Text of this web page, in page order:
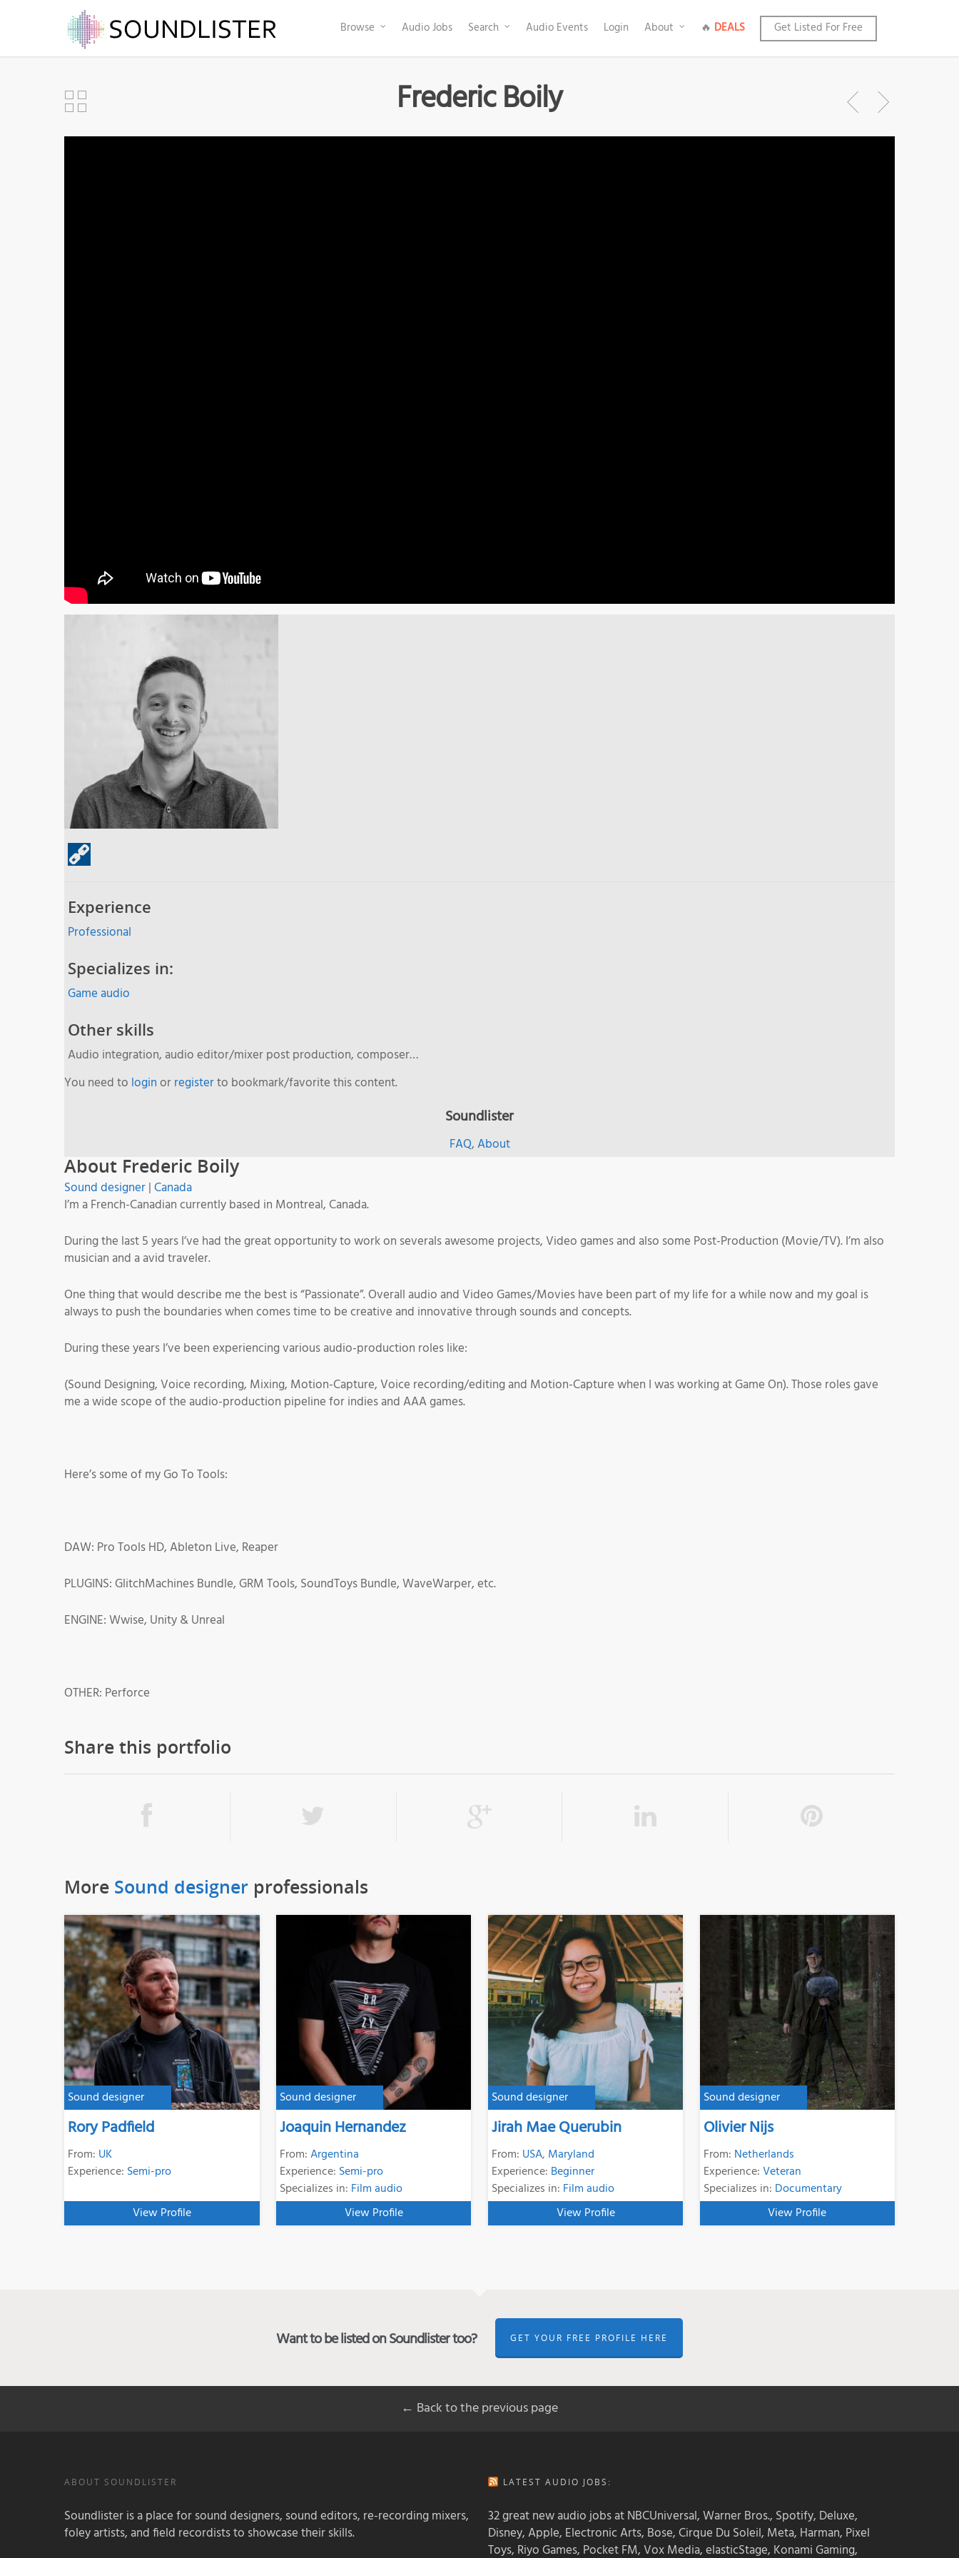
Browse Audio Jobs Search Audio Events Login About 🔥 DEALS Get Listed For Free
Frederic Boily
Experience
Professional
Specializes in:
Game audio
Other skills
Audio integration, audio editor/mixer post production, composer…
You need to loginorregisterto bookmark/favorite this content.
Soundlister
FAQ,About
About Frederic Boily
Sound designer|Canada
I’m a French-Canadian currently based in Montreal, Canada.
During the last 5 years I’ve had the great opportunity to work on severals awesome projects, Video games and also some Post-Production (Movie/TV). I’m also
musician and a avid traveler.
One thing that would describe me the best is “Passionate”. Overall audio and Video Games/Movies have been part of my life for a while now and my goal is
always to push the boundaries when comes time to be creative and innovative through sounds and concepts.
During these years I’ve been experiencing various audio-production roles like:
(Sound Designing, Voice recording, Mixing, Motion-Capture, Voice recording/editing and Motion-Capture when I was working at Game On). Those roles gave
me a wide scope of the audio-production pipeline for indies and AAA games.
Here’s some of my Go To Tools:
DAW: Pro Tools HD, Ableton Live, Reaper
PLUGINS: GlitchMachines Bundle, GRM Tools, SoundToys Bundle, WaveWarper, etc.
ENGINE: Wwise, Unity & Unreal
OTHER: Perforce
Share this portfolio
More Sound designer professionals
Sound designer
Rory Padfield
From: UK
Experience: Semi-pro
View Profile
Sound designer
Joaquin Hernandez
From:Argentina
Experience: Semi-pro
Specializes in: Film audio
View Profile
Sound designer
Jirah Mae Querubin
From: USA, Maryland
Experience: Beginner
Specializes in: Film audio
View Profile
Sound designer
Olivier Nijs
From: Netherlands
Experience:Veteran
Specializes in: Documentary
View Profile
Want to be listed on Soundlister too? GET YOUR FREE PROFILE HERE
← Back to the previous page
ABOUT SOUNDLISTER
Soundlister is a place for sound designers, sound editors, re-recording mixers,
foley artists, and field recordists to showcase their skills.
LATEST AUDIO JOBS:
32 great new audio jobs at NBCUniversal, Warner Bros., Spotify, Deluxe,
Disney, Apple, Electronic Arts, Bose, Cirque Du Soleil, Meta, Harman, Pixel
Toys, Riyo Games, Pocket FM, Vox Media, elasticStage, Konami Gaming,